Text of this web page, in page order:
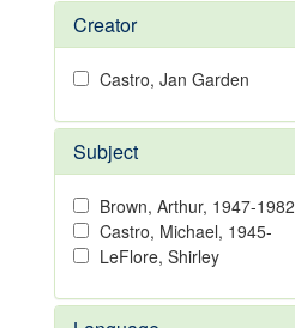
Creator
Castro, Jan Garden
Subject
Brown, Arthur, 1947-1982
Castro, Michael, 1945-
LeFlore, Shirley